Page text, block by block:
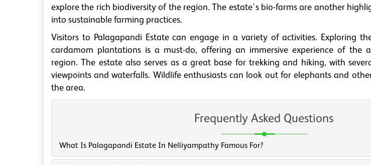
explore the rich biodiversity of the region. The estate's bio-farms are another
into sustainable farming practices.
Visitors to Palagapandi Estate can engage in a variety of activities. Exploring
cardamom plantations is a must-do, offering an immersive experience of the
region. The estate also serves as a great base for trekking and hiking, with
viewpoints and waterfalls. Wildlife enthusiasts can look out for elephants and
the area.
Frequently Asked Questions
What Is Palagapandi Estate In Nelliyampathy Famous For?